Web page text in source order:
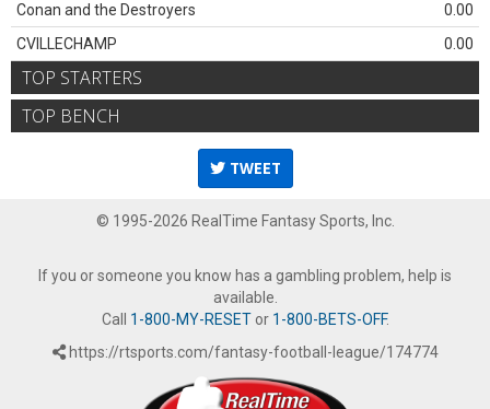
Conan and the Destroyers
0.00
CVILLECHAMP
0.00
TOP STARTERS
TOP BENCH
TWEET
© 1995-2026 RealTime Fantasy Sports, Inc.
If you or someone you know has a gambling problem, help is
available.
Call 1-800-MY-RESETor 1-800-BETS-OFF.
https://rtsports.com/fantasy-football-league/174774